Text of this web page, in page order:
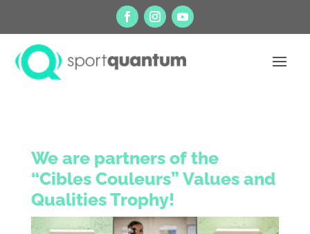
We are partners of the
“Cibles Couleurs” Values and
Qualities Trophy!